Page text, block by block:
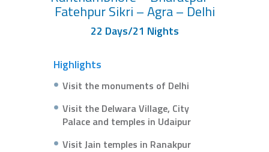
Fatehpur Sikri – Agra – Delhi
22 Days/21 Nights
Highlights
Visit the monuments of Delhi
Visit the Delwara Village, City
Palace and temples in Udaipur
Visit Jain temples in Ranakpur